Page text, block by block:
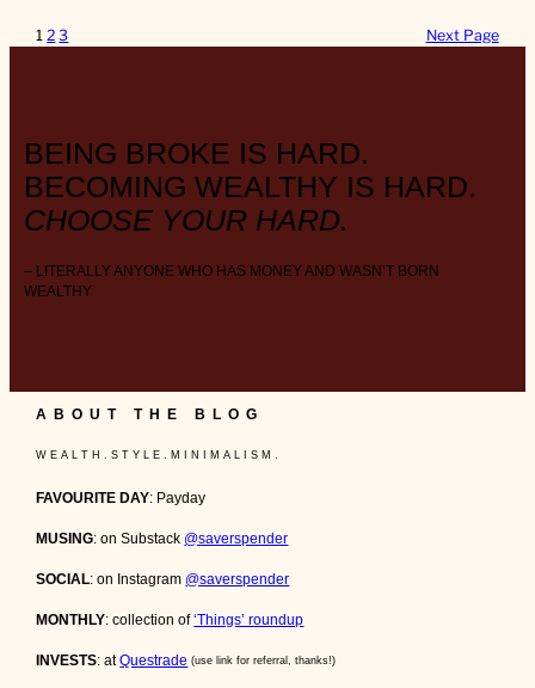
1 2 3 Next Page
BEING BROKE IS HARD.
BECOMING WEALTHY IS HARD.
CHOOSE YOUR HARD.
– LITERALLY ANYONE WHO HAS MONEY AND WASN’T BORN
WEALTHY
ABOUT THE BLOG
W E A L T H . S T Y L E . M I N I M A L I S M .
FAVOURITE DAY: Payday
MUSING: on Substack @saverspender
SOCIAL: on Instagram @saverspender
MONTHLY: collection of‘Things’ roundup
INVESTS: atQuestrade (use link for referral, thanks!)